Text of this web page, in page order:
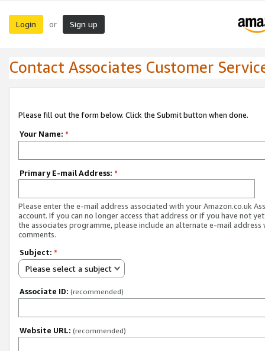
Login or Sign up
Contact Associates Customer
Please fill out the form below. Click the Submit button when done.
Your Name: *
Primary E-mail Address: *
Please enter the e-mail address associated with your Amazon.co.uk
account. If you can no longer access that address or if you have not
the associates programme, please include an alternate e-mail address
comments.
Subject: *
Please select a subject
Associate ID: (recommended)
Website URL: (recommended)